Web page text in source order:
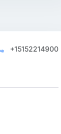
+15152214900